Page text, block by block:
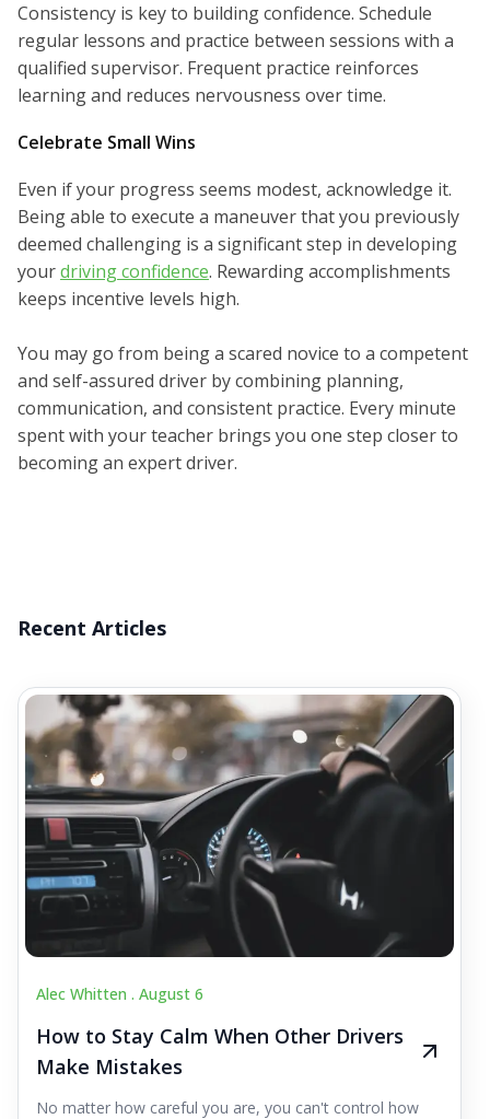
Consistency is key to building confidence. Schedule
regular lessons and practice between sessions with a
qualified supervisor. Frequent practice reinforces
learning and reduces nervousness over time.
Celebrate Small Wins
Even if your progress seems modest, acknowledge it.
Being able to execute a maneuver that you previously
deemed challenging is a significant step in developing
yourdriving confidence. Rewarding accomplishments
keeps incentive levels high.
You may go from being a scared novice to a competent
and self-assured driver by combining planning,
communication, and consistent practice. Every minute
spent with your teacher brings you one step closer to
becoming an expert driver.
Recent Articles
Alec Whitten . August 6
How to Stay Calm When Other Drivers
Make Mistakes
No matter how careful you are, you can't control how